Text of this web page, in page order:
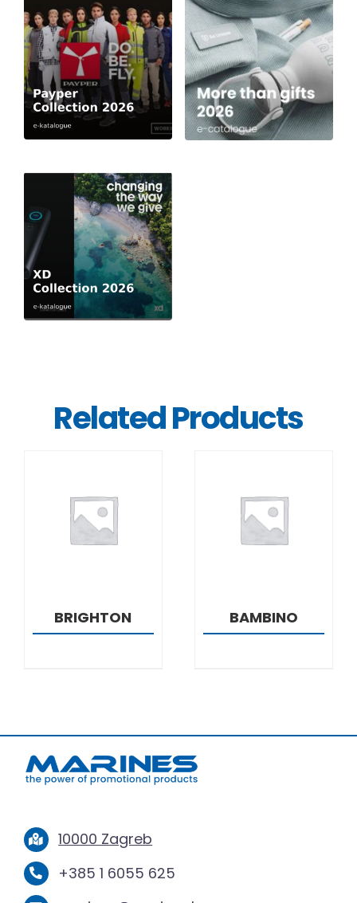
Related Products
DETAILS
BRIGHTON
DETAILS
BAMBINO
10000 Zagreb
+385 1 6055 625